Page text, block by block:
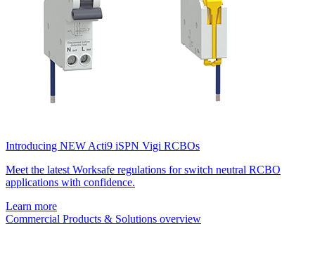
Introducing NEW Acti9 iSPN Vigi RCBOs
Meet the latest Worksafe regulations for switch neutral RCBO
applications with confidence.
Learn more
Commercial Products & Solutions overview